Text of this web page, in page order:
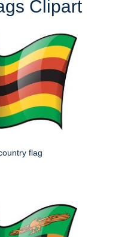
Clipart
flag